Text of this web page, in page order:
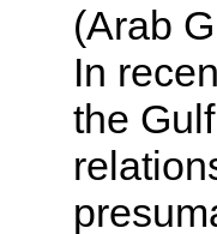
(Arab
In
the